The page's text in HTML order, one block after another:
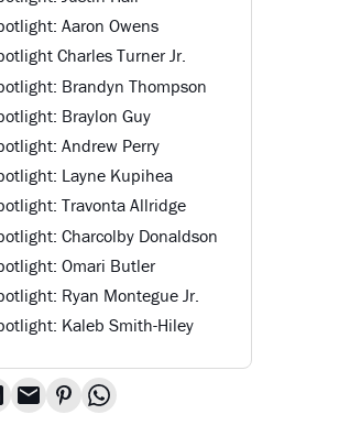
Aaron Owens
Charles Turner Jr.
Brandyn Thompson
Braylon Guy
Andrew Perry
Layne Kupihea
Travonta Allridge
Charcolby Donaldson
Omari Butler
Ryan Montegue Jr.
Kaleb Smith-Hiley